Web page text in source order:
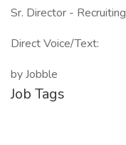
Sr. Director - Recruiting
Direct Voice/Text:
by Jobble
Job Tags